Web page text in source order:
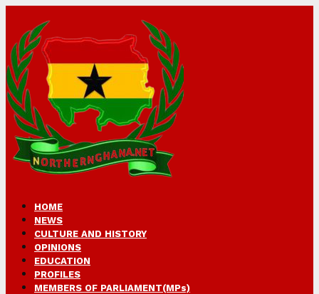
HOME
NEWS
CULTURE AND HISTORY
OPINIONS
EDUCATION
PROFILES
MEMBERS OF PARLIAMENT(MPs)